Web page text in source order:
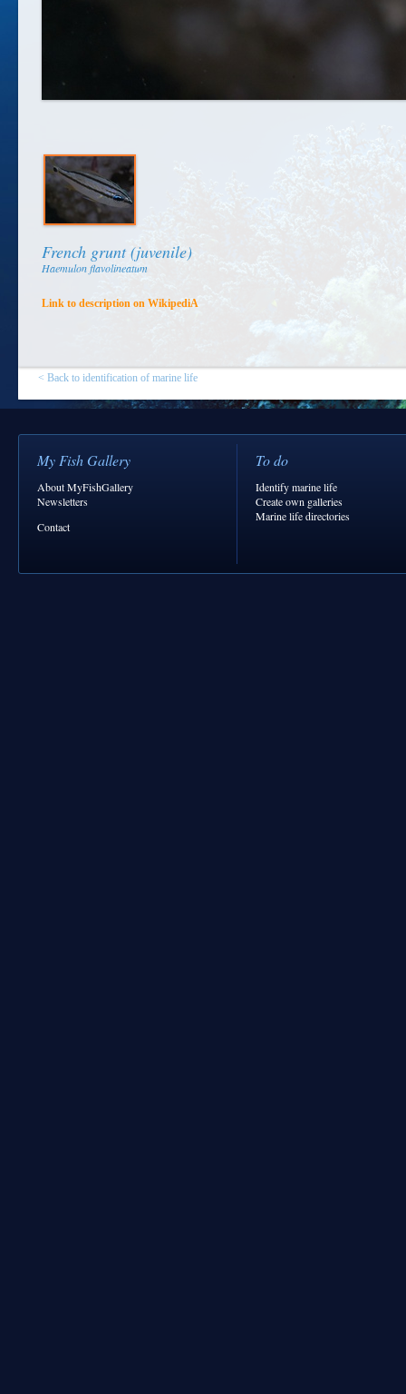
French grunt (juvenile)
Haemulon flavolineatum
Link to description on WikipediA
< Back to identification of marine life
My Fish Gallery
About MyFishGallery
Newsletters
Contact
To do
Identify marine life
Create own galleries
Marine life directories